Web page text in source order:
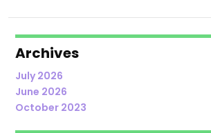
Archives
July 2026
June 2026
October 2023